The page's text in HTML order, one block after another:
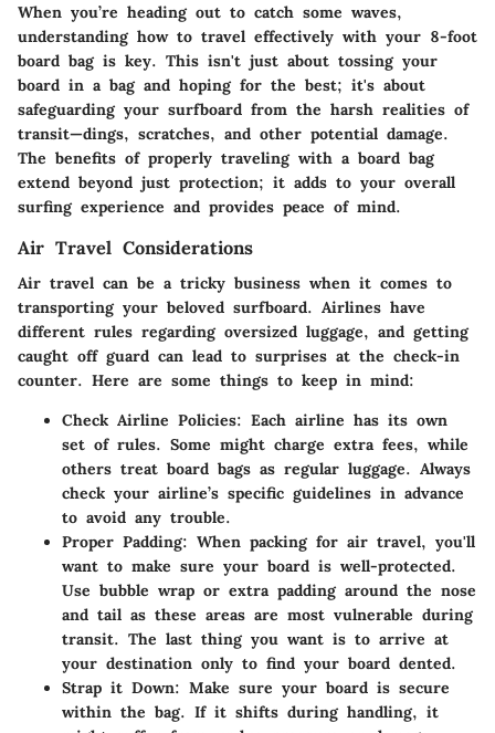
When you’re heading out to catch some waves,
understanding how to travel effectively with your 8-foot
board bag is key. This isn't just about tossing your
board in a bag and hoping for the best; it's about
safeguarding your surfboard from the harsh realities of
transit—dings, scratches, and other potential damage.
The benefits of properly traveling with a board bag
extend beyond just protection; it adds to your overall
surfing experience and provides peace of mind.
Air Travel Considerations
Air travel can be a tricky business when it comes to
transporting your beloved surfboard. Airlines have
different rules regarding oversized luggage, and getting
caught off guard can lead to surprises at the check-in
counter. Here are some things to keep in mind:
Check Airline Policies: Each airline has its own
set of rules. Some might charge extra fees, while
others treat board bags as regular luggage. Always
check your airline’s specific guidelines in advance
to avoid any trouble.
Proper Padding: When packing for air travel, you'll
want to make sure your board is well-protected.
Use bubble wrap or extra padding around the nose
and tail as these areas are most vulnerable during
transit. The last thing you want is to arrive at
your destination only to find your board dented.
Strap it Down: Make sure your board is secure
within the bag. If it shifts during handling, it